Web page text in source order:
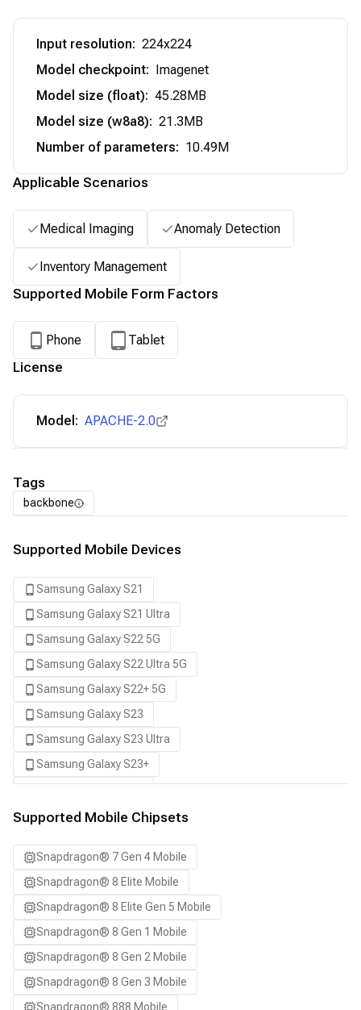
Input resolution: 224x224
Model checkpoint:
Imagenet
Model size (float): 45.28MB
Model size (w8a8): 21.3MB
Number of parameters: 10.49M
Applicable Scenarios
Medical Imaging Anomaly Detection
Inventory Management
Supported Mobile Form Factors
Phone Tablet
License
Model: APACHE-2.0
Tags
backbone
Supported Mobile Devices
Samsung Galaxy S21
Samsung Galaxy S21 Ultra
Samsung Galaxy S22 5G
Samsung Galaxy S22 Ultra 5G
Samsung Galaxy S22+ 5G
Samsung Galaxy S23
Samsung Galaxy S23 Ultra
Samsung Galaxy S23+
Samsung Galaxy S24 Ultra
Samsung Galaxy S25
Samsung Galaxy S25 Ultra
Samsung Galaxy S25+
Samsung Galaxy S26
Samsung Galaxy S26 Ultra
Samsung Galaxy S26+
Supported Mobile Chipsets
Snapdragon® 7 Gen 4 Mobile
Snapdragon® 8 Elite Mobile
Snapdragon® 8 Elite Gen 5 Mobile
Snapdragon® 8 Gen 1 Mobile
Snapdragon® 8 Gen 2 Mobile
Snapdragon® 8 Gen 3 Mobile
Snapdragon® 888 Mobile